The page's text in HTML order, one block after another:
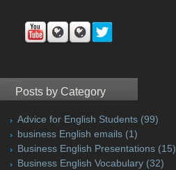
Posts by Category
Advice for English Students (99)
business English emails (1)
Business English Presentations (15)
Business English Vocabulary (32)